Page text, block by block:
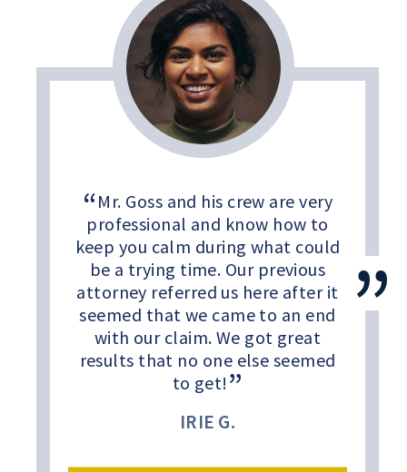
Mr. Goss and his crew are very
professional and know how to
keep you calm during what could
be a trying time. Our previous
attorney referred us here after it
seemed that we came to an end
with our claim. We got great
results that no one else seemed
to get!
IRIE G.